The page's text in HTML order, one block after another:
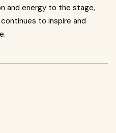
and energy to the stage,
to inspire and